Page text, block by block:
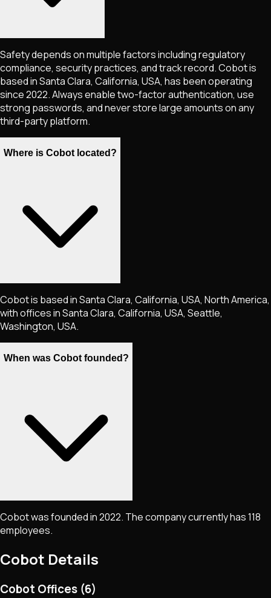
Safety depends on multiple factors including regulatory
compliance, security practices, and track record. Cobot is
based in Santa Clara, California, USA, has been operating
since 2022. Always enable two-factor authentication, use
strong passwords, and never store large amounts on any
third-party platform.
Where is Cobot located?
Cobot is based in Santa Clara, California, USA, North America,
with offices in Santa Clara, California, USA, Seattle,
Washington, USA.
When was Cobot founded?
Cobot was founded in 2022. The company currently has 118
employees.
Cobot Details
Cobot Offices (6)